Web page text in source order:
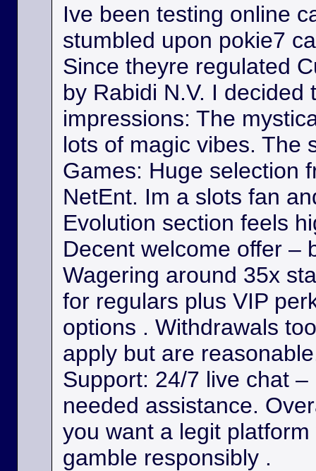
Ive been testing online
stumbled upon pokie7
Since theyre regulated
by Rabidi N.V. I decided
impressions: The
lots of magic vibes. The
Games: Huge selection
NetEnt. Im a slots fan
Evolution section feels
Decent welcome offer –
Wagering around 35x
for regulars plus VIP
options . Withdrawals
apply but are
Support: 24/7 live chat
needed assistance.
you want a legit
gamble responsibly .